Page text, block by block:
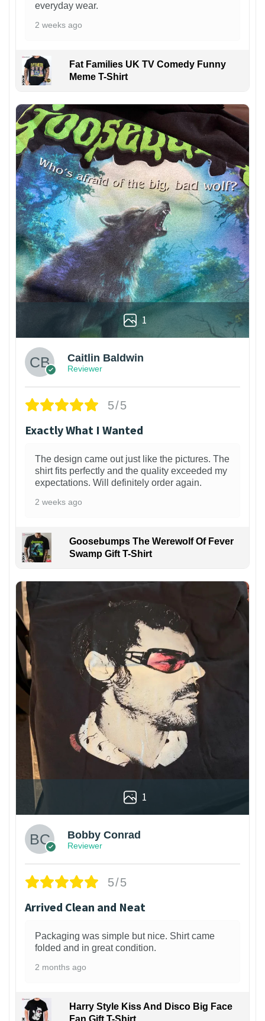
everyday wear.
2 weeks ago
Fat Families UK TV Comedy Funny
Meme T-Shirt
1
Caitlin Baldwin
Reviewer
5/5
Exactly What I Wanted
The design came out just like the pictures. The
shirt fits perfectly and the quality exceeded my
expectations. Will definitely order again.
2 weeks ago
Goosebumps The Werewolf Of Fever
Swamp Gift T-Shirt
1
Bobby Conrad
Reviewer
5/5
Arrived Clean and Neat
Packaging was simple but nice. Shirt came
folded and in great condition.
2 months ago
Harry Style Kiss And Disco Big Face
Fan Gift T-Shirt